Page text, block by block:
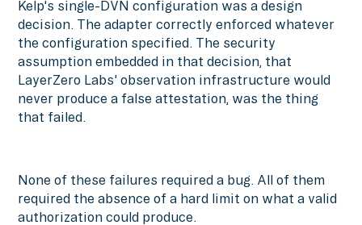
Kelp's single-DVN configuration was a design
decision. The adapter correctly enforced whatever
the configuration specified. The security
assumption embedded in that decision, that
LayerZero Labs' observation infrastructure would
never produce a false attestation, was the thing
that failed.
None of these failures required a bug. All of them
required the absence of a hard limit on what a valid
authorization could produce.